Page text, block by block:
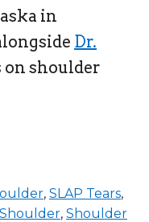
in
Dr.
on shoulder
, SLAP Tears,
, Shoulder